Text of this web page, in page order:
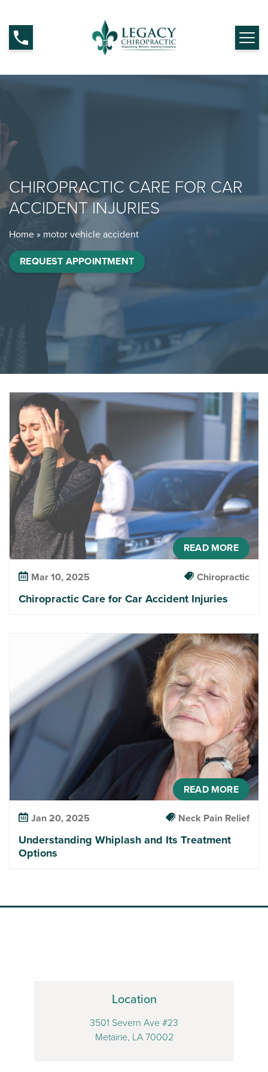
CHIROPRACTIC CARE FOR CAR
ACCIDENT INJURIES
Home» motor vehicle accident
REQUEST APPOINTMENT
READ MORE
Mar 10, 2025 Chiropractic
Chiropractic Care for Car Accident Injuries
READ MORE
Jan 20, 2025 Neck Pain Relief
Understanding Whiplash and Its Treatment
Options
Location
3501 Severn Ave #23
Metairie, LA 70002